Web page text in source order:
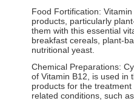
Food Fortification:
products, particularly
them with this essential
breakfast cereals, plant-
nutritional yeast.
Chemical Preparations:
of Vitamin B12, is used in
products for the
related conditions, such